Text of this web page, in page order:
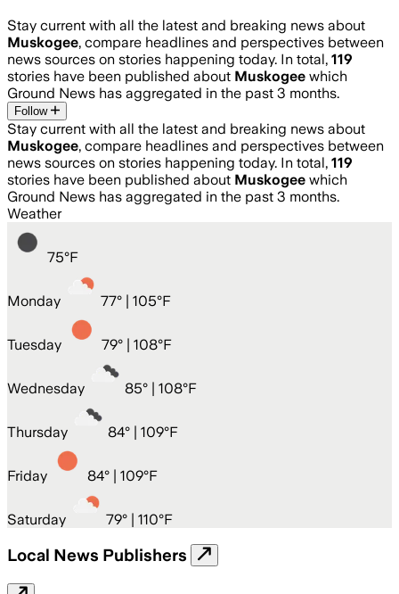
Stay current with all the latest and breaking news about
Muskogee, compare headlines and perspectives between
news sources on stories happening today. In total, 119
stories have been published about Muskogee which
Ground News has aggregated in the past 3 months.
Follow
Stay current with all the latest and breaking news about
Muskogee, compare headlines and perspectives between
news sources on stories happening today. In total, 119
stories have been published about Muskogee which
Ground News has aggregated in the past 3 months.
Weather
75°F
Monday 77° | 105°F
Tuesday 79° | 108°F
Wednesday 85° | 108°F
Thursday 84° | 109°F
Friday 84° | 109°F
Saturday 79° | 110°F
Local News Publishers